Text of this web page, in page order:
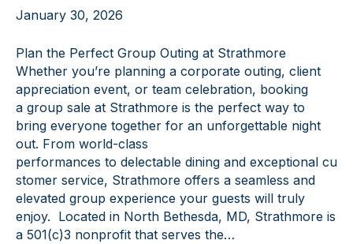
January 30, 2026
Plan the Perfect Group Outing at Strathmore
Whether you’re planning a corporate outing, client
appreciation event, or team celebration, booking
a group sale at Strathmore is the perfect way to
bring everyone together for an unforgettable night
out. From world-class
performances to delectable dining and exceptional cu
stomer service, Strathmore offers a seamless and
elevated group experience your guests will truly
enjoy. Located in North Bethesda, MD, Strathmore is
a 501(c)3 nonprofit that serves the…